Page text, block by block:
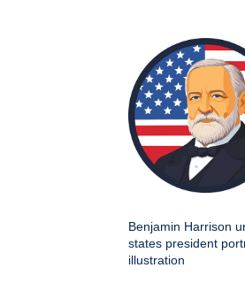
Benjamin Harrison
states president
illustration